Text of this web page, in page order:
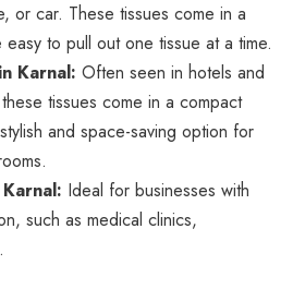
or car. These tissues come in a
to pull out one tissue at a time.
Karnal: Often seen in hotels and
tissues come in a compact
and space-saving option for
Ideal for businesses with
such as medical clinics,